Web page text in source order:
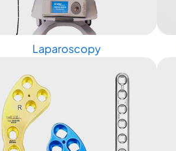
Laparoscopy